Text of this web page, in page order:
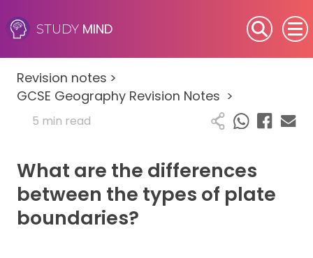
STUDY MIND
SEN (Alternative Provision)
Subjects
Primary
GCSE
A-Level
Revision notes >
GCSE Geography Revision Notes >
5 min read
What are the differences
between the types of plate
boundaries?